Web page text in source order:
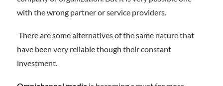
with the wrong partner or service providers.
There are some alternatives of the same nature that
have been very reliable though their constant
investment.